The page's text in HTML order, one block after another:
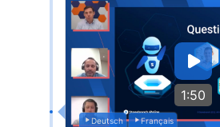
1:50
Deutsch Français